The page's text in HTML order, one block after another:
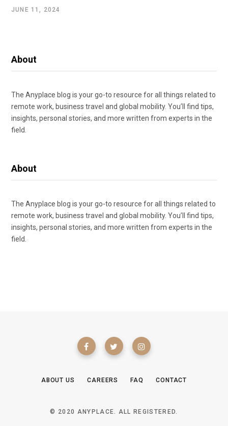
JUNE 11, 2024
About
The Anyplace blog is your go-to resource for all things related to
remote work, business travel and global mobility. You’ll find tips,
insights, personal stories, and more written from experts in the
field.
About
The Anyplace blog is your go-to resource for all things related to
remote work, business travel and global mobility. You’ll find tips,
insights, personal stories, and more written from experts in the
field.
ABOUT US CAREERS FAQ CONTACT
© 2020 ANYPLACE. ALL REGISTERED.